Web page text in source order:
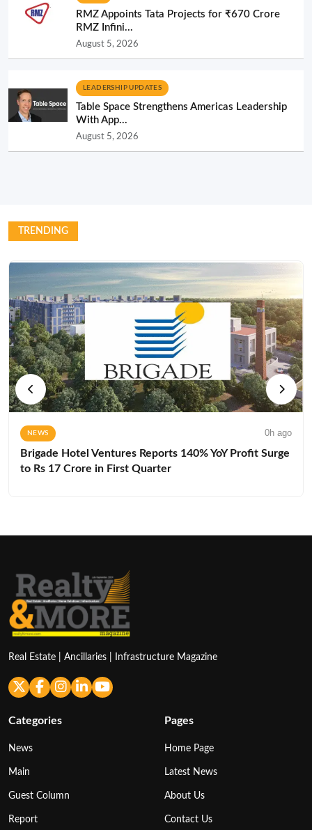
RMZ Appoints Tata Projects for ₹670 Crore
RMZ Infini...
August 5, 2026
LEADERSHIP UPDATES
Table Space Strengthens Americas Leadership
With App...
August 5, 2026
TRENDING
NEWS 0h ago
Brigade Hotel Ventures Reports 140% YoY Profit Surge
to Rs 17 Crore in First Quarter
Real Estate | Ancillaries | Infrastructure Magazine
Categories
News
Main
Guest Column
Report
Pages
Home Page
Latest News
About Us
Contact Us